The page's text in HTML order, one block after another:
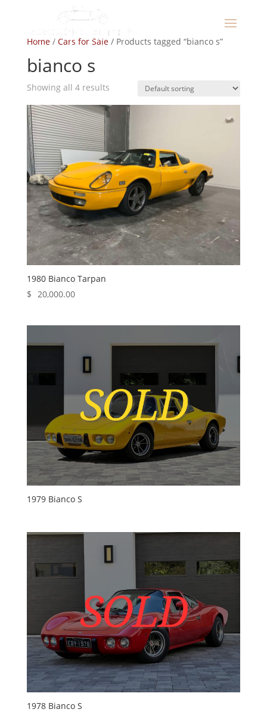
Home/ Cars for Sale/ Products tagged “bianco s”
bianco s
Showing all 4 results
1980 Bianco Tarpan
$
20,000.00
1979 Bianco S
1978 Bianco S